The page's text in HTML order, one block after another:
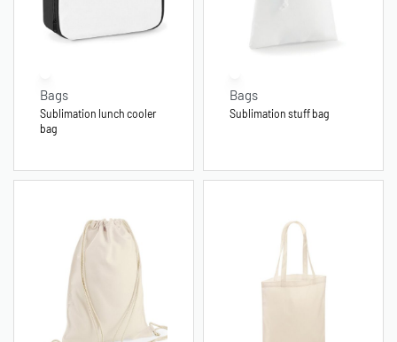
Bags
Sublimation lunch cooler
bag
Bags
Sublimation stuff bag